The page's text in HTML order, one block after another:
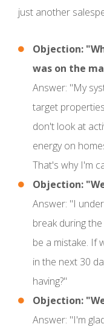
just another
Objection:
was on the
Answer: "My
target
don't look at
energy on
That's why I'm
Objection:
Answer: "I
break during
be a mistake. If
in the next 30
having?"
Objection:
Answer: "I'm